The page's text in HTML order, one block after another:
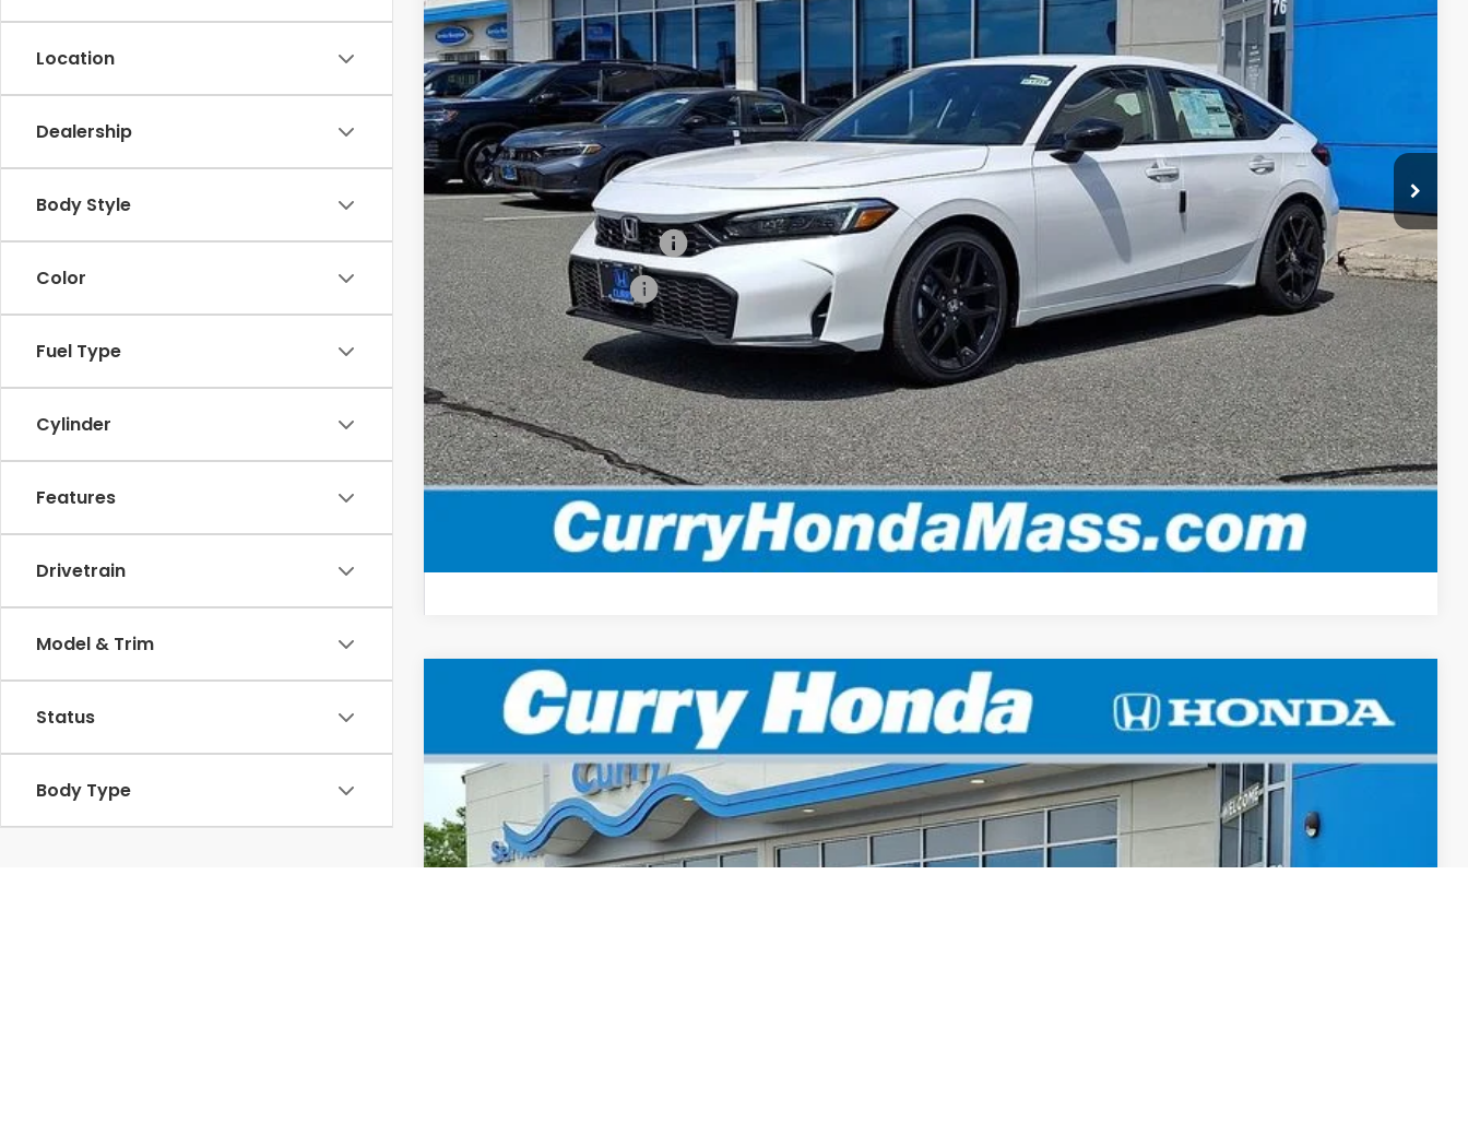
Location
Dealership
Body Style
Color
Fuel Type
Cylinder
Features
Drivetrain
Model & Trim
Status
Body Type
MSRP:
Doc Fee:
Wheel Locks:
Selling Price:
$30,152
Add. Available Honda Incentives:
Military Appreciation Offer -$500
Honda Graduate Offer -$500
*Excludes tax, title, & fees
Disclaimers
EXPLORE PAYMENT OPTIONS
VALUE MY TRADE
TEST DRIVE Compare Vehicle
Honda CivicSport
19XFL2H80TE025046Stock:HT1751Model:FL2H8TEW
In Stock
BUY FINANCE LEASE